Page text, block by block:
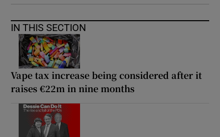
IN THIS SECTION
Vape tax increase being considered after it
raises €22m in nine months